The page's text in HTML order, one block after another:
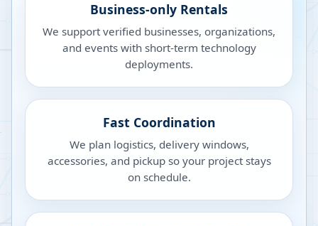
Business-only Rentals
We support verified businesses, organizations,
and events with short-term technology
deployments.
Fast Coordination
We plan logistics, delivery windows,
accessories, and pickup so your project stays
on schedule.